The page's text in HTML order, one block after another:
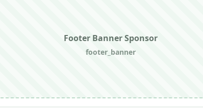
Footer Banner Sponsor
footer_banner